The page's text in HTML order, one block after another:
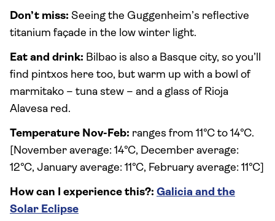
Don’t miss: Seeing the Guggenheim’s reflective
titanium façade in the low winter light.
Eat and drink: Bilbao is also a Basque city, so you’ll
find pintxos here too, but warm up with a bowl of
marmitako – tuna stew – and a glass of Rioja
Alavesa red.
Temperature Nov-Feb: ranges from 11°C to 14°C.
[November average: 14°C, December average:
12°C, January average: 11°C, February average: 11°C]
How can I experience this?: Galicia and the
Solar Eclipse